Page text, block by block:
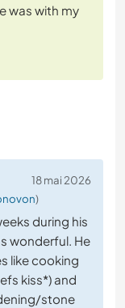
was with my
18 mai 2026
)
during his
wonderful. He
like cooking
kiss*) and
stone